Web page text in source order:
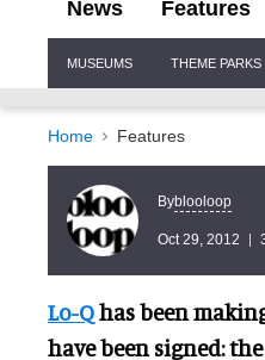
News Features
Navigation
MUSEUMS THEME PARKS
Home Features
Byblooloop
Oct 29, 2012
Lo-Qhas been
have been signed: